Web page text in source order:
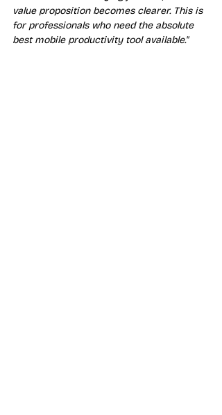
value proposition becomes clearer. This is
for professionals who need the absolute
best mobile productivity tool available."